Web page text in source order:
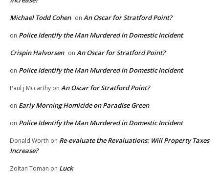
Michael Todd Cohen on An Oscar for Stratford Point?
on Police Identify the Man Murdered in Domestic Incident
Crispin Halvorsen on An Oscar for Stratford Point?
on Police Identify the Man Murdered in Domestic Incident
Paul j Mccarthy on An Oscar for Stratford Point?
on Early Morning Homicide on Paradise Green
on Police Identify the Man Murdered in Domestic Incident
Donald Worth on Re-evaluate the Revaluations: Will Property Taxes
Increase?
Zoltan Toman on Luck